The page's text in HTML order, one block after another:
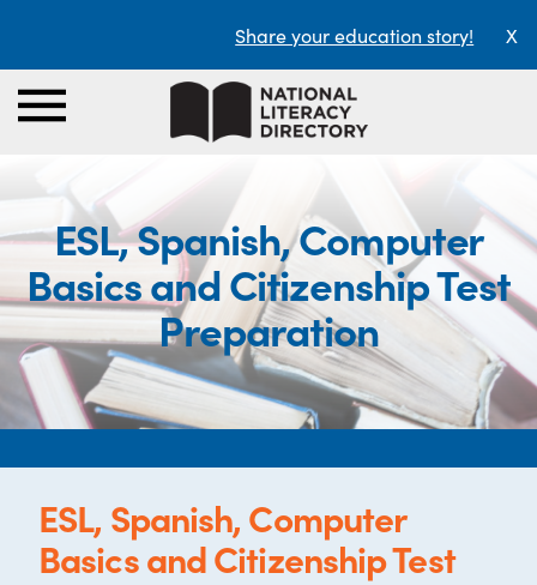
Share your education story! X
ESL, Spanish, Computer
Basics and Citizenship Test
Preparation
ESL, Spanish, Computer
Basics and Citizenship Test